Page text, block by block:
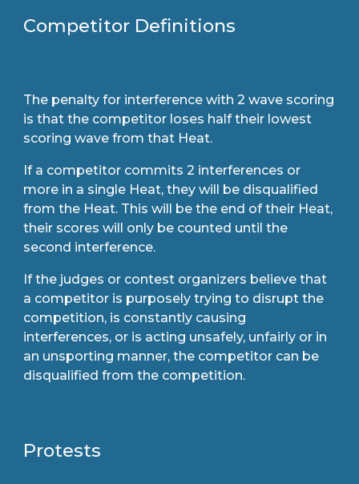
Competitor Definitions
The penalty for interference with 2 wave scoring
is that the competitor loses half their lowest
scoring wave from that Heat.
If a competitor commits 2 interferences or
more in a single Heat, they will be disqualified
from the Heat. This will be the end of their Heat,
their scores will only be counted until the
second interference.
If the judges or contest organizers believe that
a competitor is purposely trying to disrupt the
competition, is constantly causing
interferences, or is acting unsafely, unfairly or in
an unsporting manner, the competitor can be
disqualified from the competition.
Protests